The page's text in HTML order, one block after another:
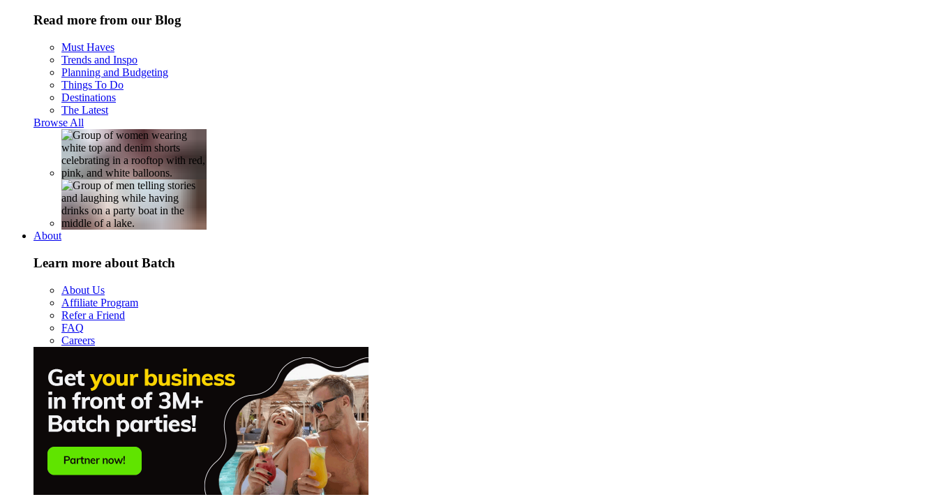
Read more from our Blog
Must Haves
Trends and Inspo
Planning and Budgeting
Things To Do
Destinations
The Latest
Browse All
About
Learn more about Batch
About Us
Affiliate Program
Refer a Friend
FAQ
Careers